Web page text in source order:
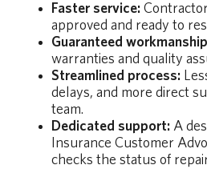
Faster service:
approved and ready to
Guaranteed
warranties and quality
Streamlined process:
delays, and more direct
team.
Dedicated support: A
Insurance Customer
checks the status of